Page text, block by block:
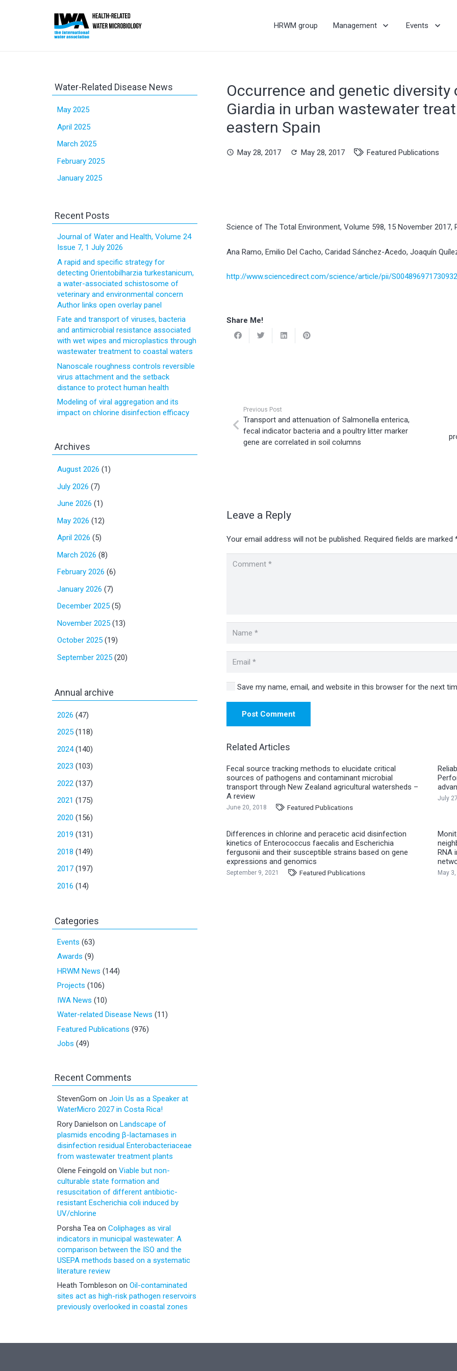
HRWM group Management Events
Occurrence and genetic
Giardia in urban wastewater
eastern Spain
schedule May 28, 2017 refresh May 28, 2017 Featured Publications
Science of The Total Environment, Volume 598, 15 November 2017,
Ana Ramo, Emilio Del Cacho, Caridad Sánchez-Acedo, Joaquín
http://www.sciencedirect.com/science/article/pii/
Share Me!
Previous Post
Transport and attenuation of Salmonella enterica,
fecal indicator bacteria and a poultry litter marker
gene are correlated in soil columns
Leave a Reply
Your email address will not be published. Required fields are marked
Save my name, email, and website in this browser for the next
Post Comment
Related Articles
Fecal source tracking methods to elucidate critical
sources of pathogens and contaminant microbial
transport through New Zealand agricultural watersheds –
A review
June 20, 2018 Featured Publications
July
Differences in chlorine and peracetic acid disinfection
kinetics of Enterococcus faecalis and Escherichia
fergusonii and their susceptible strains based on gene
expressions and genomics
September 9, 2021 Featured Publications
RNA
May
Water-Related Disease News
May 2025
April 2025
March 2025
February 2025
January 2025
Recent Posts
Journal of Water and Health, Volume 24
Issue 7, 1 July 2026
A rapid and specific strategy for
detecting Orientobilharzia turkestanicum,
a water-associated schistosome of
veterinary and environmental concern
Author links open overlay panel
Fate and transport of viruses, bacteria
and antimicrobial resistance associated
with wet wipes and microplastics through
wastewater treatment to coastal waters
Nanoscale roughness controls reversible
virus attachment and the setback
distance to protect human health
Modeling of viral aggregation and its
impact on chlorine disinfection efficacy
Archives
August 2026 (1)
July 2026 (7)
June 2026 (1)
May 2026 (12)
April 2026 (5)
March 2026 (8)
February 2026 (6)
January 2026 (7)
December 2025 (5)
November 2025 (13)
October 2025 (19)
September 2025 (20)
Annual archive
2026 (47)
2025 (118)
2024(140)
2023 (103)
2022 (137)
2021 (175)
2020 (156)
2019 (131)
2018 (149)
2017 (197)
2016 (14)
Categories
Events (63)
Awards (9)
HRWM News (144)
Projects (106)
IWA News (10)
Water-related Disease News (11)
Featured Publications (976)
Jobs (49)
Recent Comments
StevenGom on Join Us as a Speaker at
WaterMicro 2027 in Costa Rica!
Rory Danielson on Landscape of
plasmids encoding β-lactamases in
disinfection residual Enterobacteriaceae
from wastewater treatment plants
Olene Feingold on Viable but non-
culturable state formation and
resuscitation of different antibiotic-
resistant Escherichia coli induced by
UV/chlorine
Porsha Tea on Coliphages as viral
indicators in municipal wastewater: A
comparison between the ISO and the
USEPA methods based on a systematic
literature review
Heath Tombleson on Oil-contaminated
sites act as high-risk pathogen reservoirs
previously overlooked in coastal zones